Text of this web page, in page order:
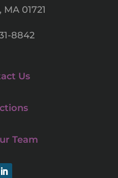
01721
8842
Us
Team